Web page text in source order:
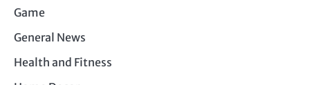
Game
General News
Health and Fitness